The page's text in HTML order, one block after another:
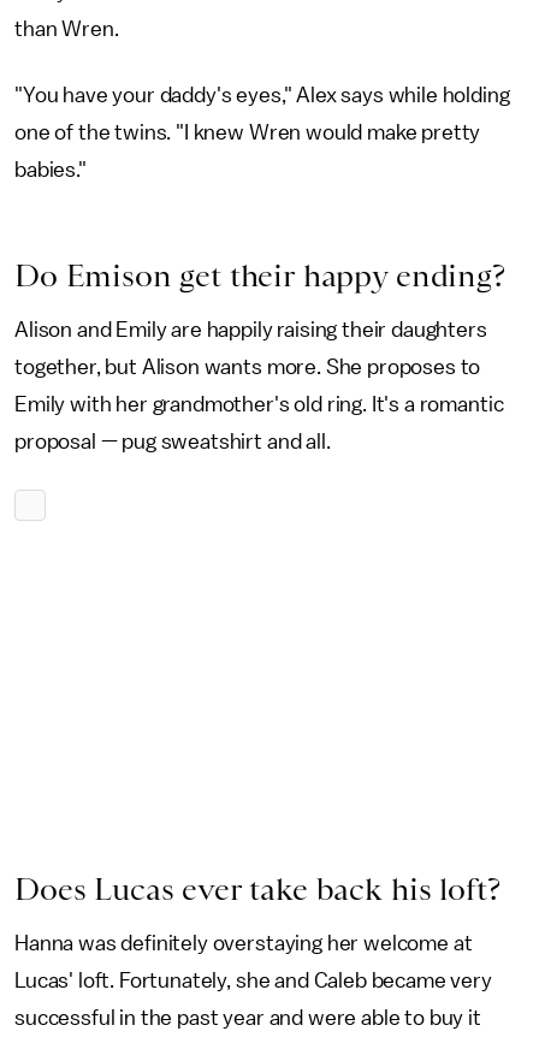
than Wren.
"You have your daddy's eyes," Alex says while holding
one of the twins. "I knew Wren would make pretty
babies."
Do Emison get their happy ending?
Alison and Emily are happily raising their daughters
together, but Alison wants more. She proposes to
Emily with her grandmother's old ring. It's a romantic
proposal — pug sweatshirt and all.
Does Lucas ever take back his loft?
Hanna was definitely overstaying her welcome at
Lucas' loft. Fortunately, she and Caleb became very
successful in the past year and were able to buy it